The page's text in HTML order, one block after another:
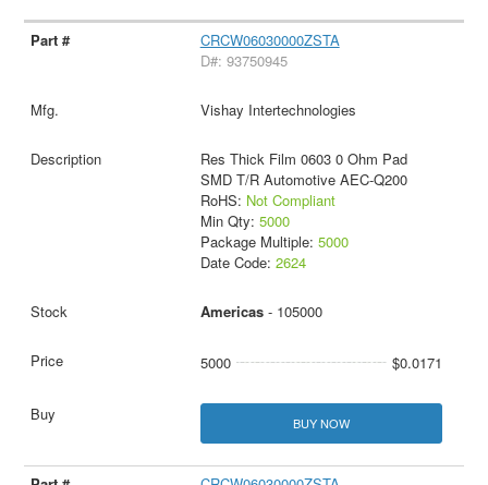
CRCW06030000ZSTA
D#: 93750945
Vishay Intertechnologies
Res Thick Film 0603 0 Ohm Pad
SMD T/R Automotive AEC-Q200
RoHS: Not Compliant
Min Qty: 5000
Package Multiple: 5000
Date Code: 2624
Americas- 105000
5000 $0.0171
BUY NOW